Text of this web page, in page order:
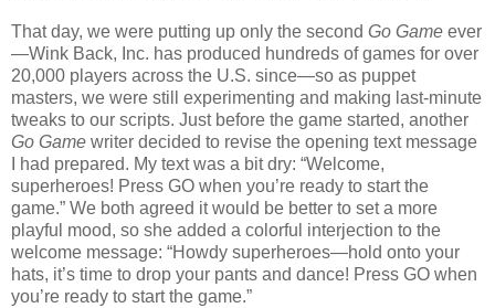
That day, we were putting up only the second Go Game ever
—Wink Back, Inc. has produced hundreds of games for over
20,000 players across the U.S. since—so as puppet
masters, we were still experimenting and making last-minute
tweaks to our scripts. Just before the game started, another
Go Game writer decided to revise the opening text message
I had prepared. My text was a bit dry: “Welcome,
superheroes! Press GO when you’re ready to start the
game.” We both agreed it would be better to set a more
playful mood, so she added a colorful interjection to the
welcome message: “Howdy superheroes—hold onto your
hats, it’s time to drop your pants and dance! Press GO when
you’re ready to start the game.”